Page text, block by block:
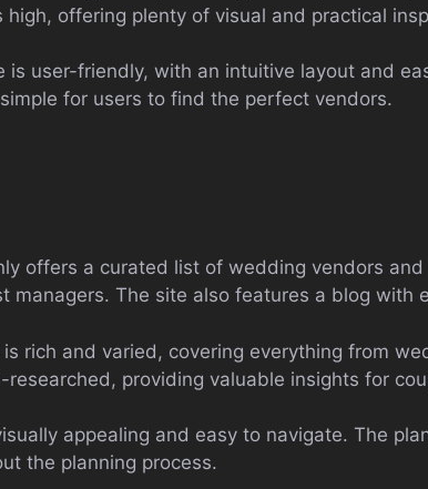
offering plenty of visual and practical
is user-friendly, with an intuitive layout and
for users to find the perfect vendors.
offers a curated list of wedding vendors
managers. The site also features a blog with
rich and varied, covering everything from
providing valuable insights for
appealing and easy to navigate. The
the planning process.